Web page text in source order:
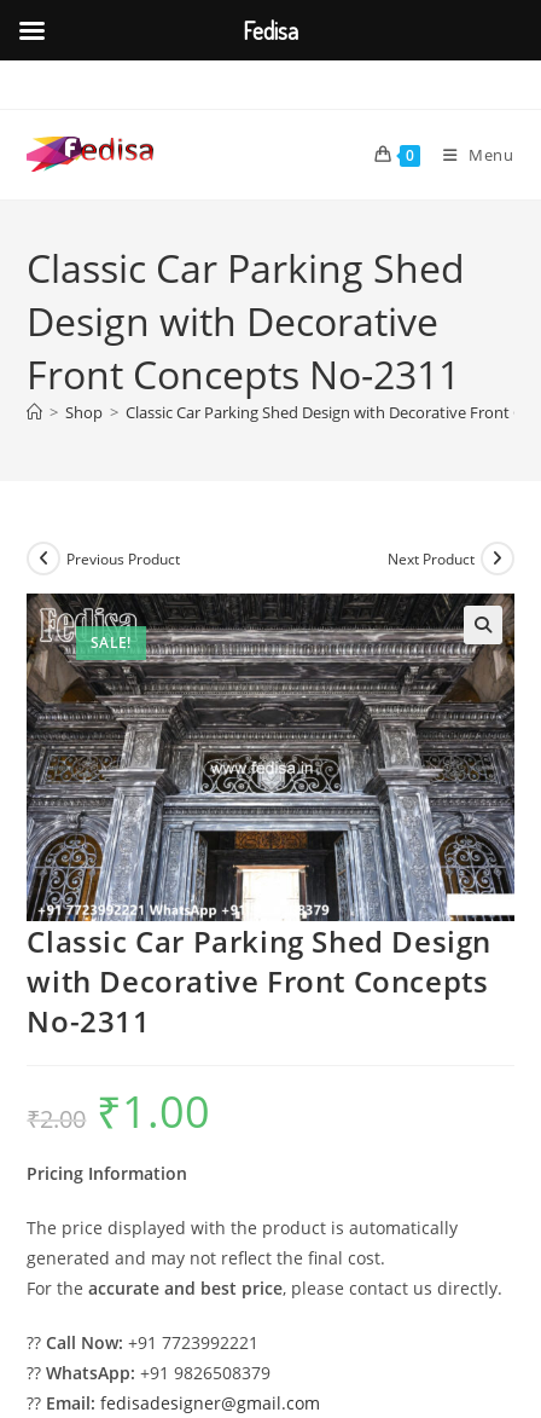
content
0 Menu
Classic Car Parking Shed
Design with Decorative
Front Concepts No-2311
> Shop > Classic Car Parking Shed Design with Decorative Front
SALE!
Previous Product Next Product
🔍
Classic Car Parking Shed Design
with Decorative Front Concepts
No-2311
₹2.00
Original
price
was:
₹1.00
Pricing Information
The price displayed with the product is automatically
generated and may not reflect the final cost.
For theaccurate and best price, please contact us directly.
??Call Now: +91 7723992221
??WhatsApp: +91 9826508379
?? Email: fedisadesigner@gmail.com
Fedisa